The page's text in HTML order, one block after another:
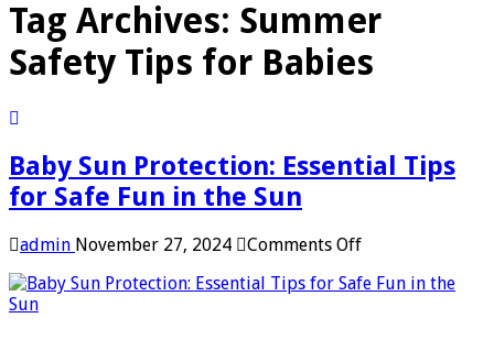
Tag Archives: Summer
Safety Tips for Babies
Baby Sun Protection: Essential Tips
for Safe Fun in the Sun
admin November 27, 2024 Comments Offon
Sun